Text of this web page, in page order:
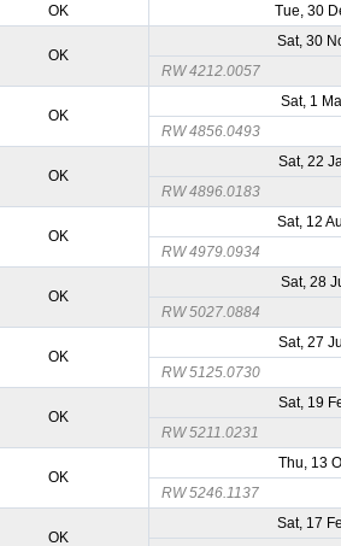
OK Tue, 30
OK
Sat, 30
RW 4212.0057
OK
Sat, 1
RW 4856.0493
OK
Sat, 22
RW 4896.0183
OK
Sat, 12
RW 4979.0934
OK
Sat, 28
RW 5027.0884
OK
Sat, 27
RW 5125.0730
OK
Sat, 19
RW 5211.0231
OK
Thu, 13
RW 5246.1137
OK
Sat, 17